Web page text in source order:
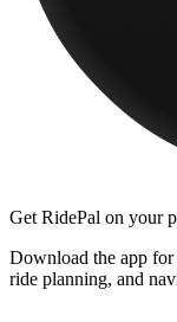
Get RidePal on your
Download the app
ride planning, and